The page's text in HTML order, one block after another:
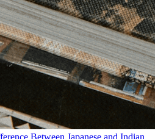
Between Japanese and Indian